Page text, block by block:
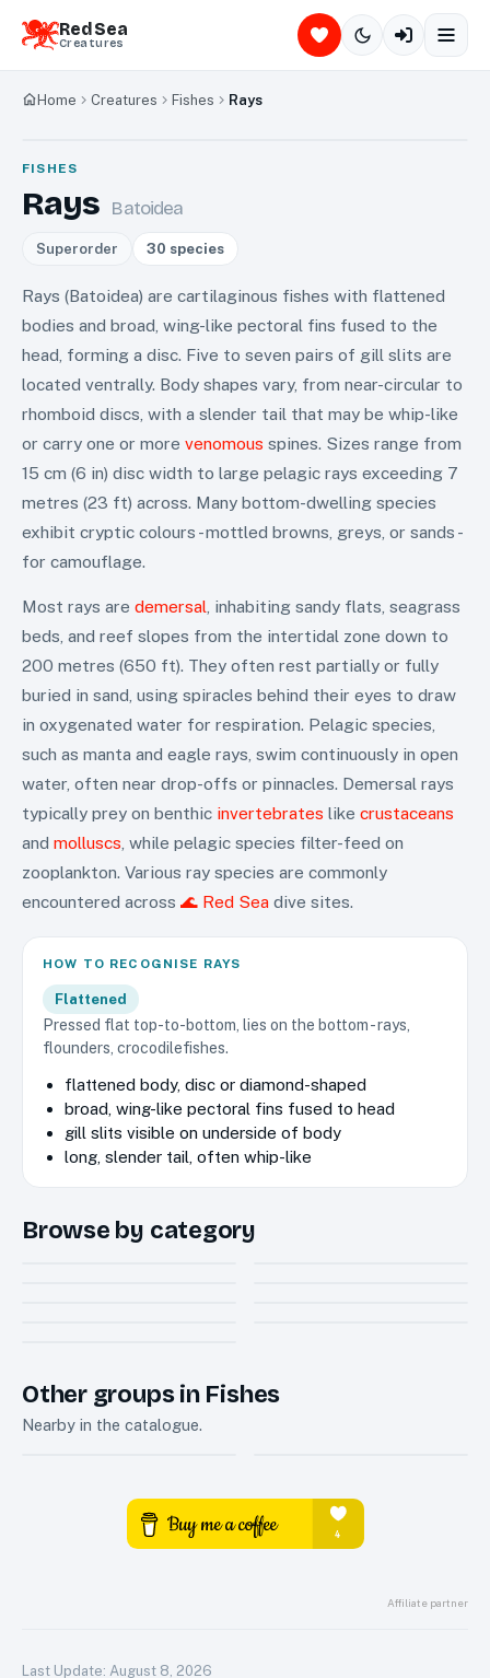
Red Sea
Creatures
Home Creatures Fishes Rays
FISHES
Rays Batoidea
Superorder 30 species
Rays (Batoidea) are cartilaginous fishes with flattened
bodies and broad, wing-like pectoral fins fused to the
head, forming a disc. Five to seven pairs of gill slits are
located ventrally. Body shapes vary, from near-circular to
rhomboid discs, with a slender tail that may be whip-like
or carry one or more venomous spines. Sizes range from
15 cm (6 in) disc width to large pelagic rays exceeding 7
metres (23 ft) across. Many bottom-dwelling species
exhibit cryptic colours - mottled browns, greys, or sands -
for camouflage.
Most rays are demersal , inhabiting sandy flats, seagrass
beds, and reef slopes from the intertidal zone down to
200 metres (650 ft). They often rest partially or fully
buried in sand, using spiracles behind their eyes to draw
in oxygenated water for respiration. Pelagic species,
such as manta and eagle rays, swim continuously in open
water, often near drop-offs or pinnacles. Demersal rays
typically prey on benthic invertebrates like crustaceans
and molluscs , while pelagic species filter-feed on
zooplankton. Various ray species are commonly
encountered across 🌊 Red Sea dive sites.
HOW TO RECOGNISE RAYS
Flattened
Pressed flat top-to-bottom, lies on the bottom - rays,
flounders, crocodilefishes.
flattened body, disc or diamond-shaped
broad, wing-like pectoral fins fused to head
gill slits visible on underside of body
long, slender tail, often whip-like
Browse by category
Butterfly ray 1
Other groups in Fishes
Nearby in the catalogue.
Sharks
Affiliate partner
Last Update: August 8, 2026